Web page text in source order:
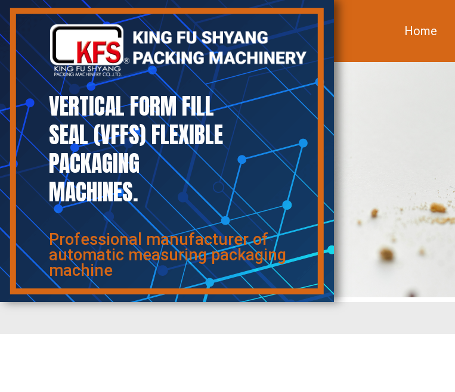
VERTICAL FORM FILL
SEAL (VFFS) FLEXIBLE
PACKAGING
MACHINES.
Professional manufacturer of
automatic measuring packaging
machine
Home